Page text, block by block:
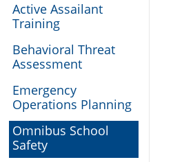
Active Assailant
Training
Behavioral Threat
Assessment
Emergency
Operations Planning
Omnibus School
Safety